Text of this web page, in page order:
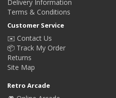
Delivery Information
Terms & Conditions
Customer Service
✉️ Contact Us
📦 Track My Order
Returns
Site Map
Retro Arcade